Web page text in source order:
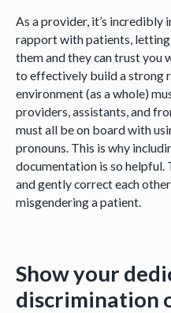
As a provider, it’s
rapport with patients,
them and they can trust you
to effectively build a strong
environment (as a whole)
providers, assistants, and
must all be on board with
pronouns. This is why
documentation is so
and gently correct each
misgendering a patient.
Show your
discrimination